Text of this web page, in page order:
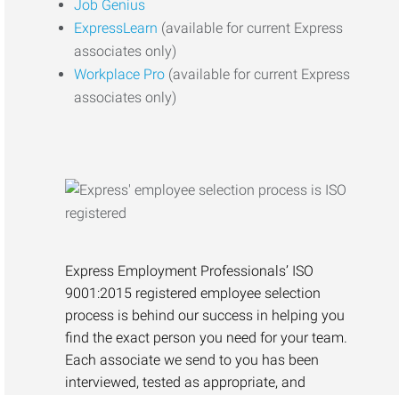
Job Genius
ExpressLearn (available for current Express
associates only)
Workplace Pro (available for current Express
associates only)
Express Employment Professionals’ ISO
9001:2015 registered employee selection
process is behind our success in helping you
find the exact person you need for your team.
Each associate we send to you has been
interviewed, tested as appropriate, and